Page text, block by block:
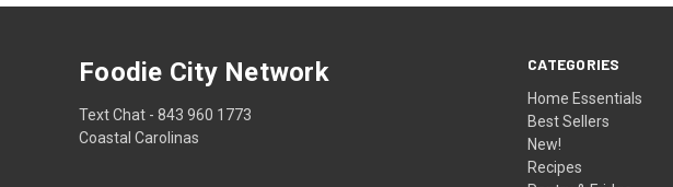
CATEGORIES
Home Essentials
Best Sellers
New!
Recipes
Foodie City Network
Text Chat - 843 960 1773
Coastal Carolinas